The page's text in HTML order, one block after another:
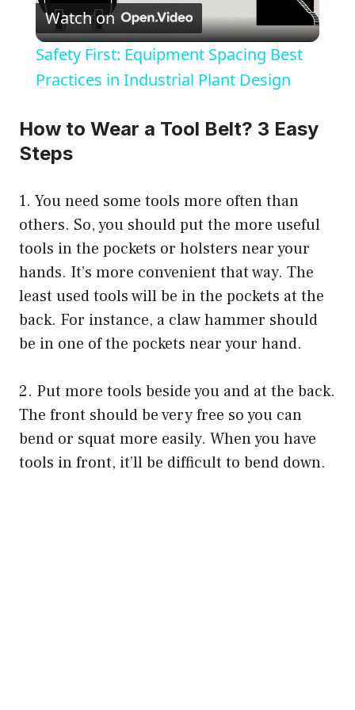
l
a
y
i
d
e
Watch on
Safety First: Equipment Spacing Best
Practices in Industrial Plant Design
How to Wear a Tool Belt? 3 Easy
Steps
1. You need some tools more often than
others. So, you should put the more useful
tools in the pockets or holsters near your
hands. It’s more convenient that way. The
least used tools will be in the pockets at the
back. For instance, a claw hammer should
be in one of the pockets near your hand.
2. Put more tools beside you and at the back.
The front should be very free so you can
bend or squat more easily. When you have
tools in front, it’ll be difficult to bend down.